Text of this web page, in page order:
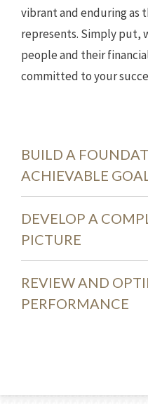
vibrant and enduring as
represents. Simply put,
people and their
committed to your
BUILD A
ACHIEVABLE
DEVELOP A
PICTURE
REVIEW AND
PERFORMANCE